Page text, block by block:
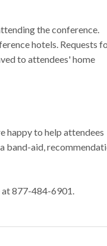
the conference.
hotels. Requests
to attendees' home
happy to help attendees
band-aid,
at 877-484-6901.